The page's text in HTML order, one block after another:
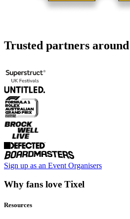
Trusted partners
Sign up as an Event Organisers
Why fans love Tixel
Resources